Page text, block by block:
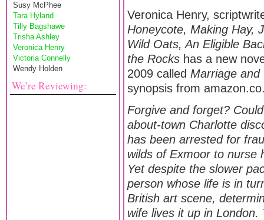
Susy McPhee
Tara Hyland
Tilly Bagshawe
Trisha Ashley
Veronica Henry
Victoria Connelly
Wendy Holden
We’re Reviewing:
Veronica Henry,
Honeycote, Making Hay,
Wild Oats, An Eligible
the Rocks has a new
2009 called Marriage
synopsis from
Forgive and forget?
about-town Charlotte
has been arrested for
wilds of Exmoor to nurse
Yet despite the slower
person whose life is in
British art scene,
wife lives it up in